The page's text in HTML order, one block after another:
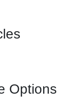
Options